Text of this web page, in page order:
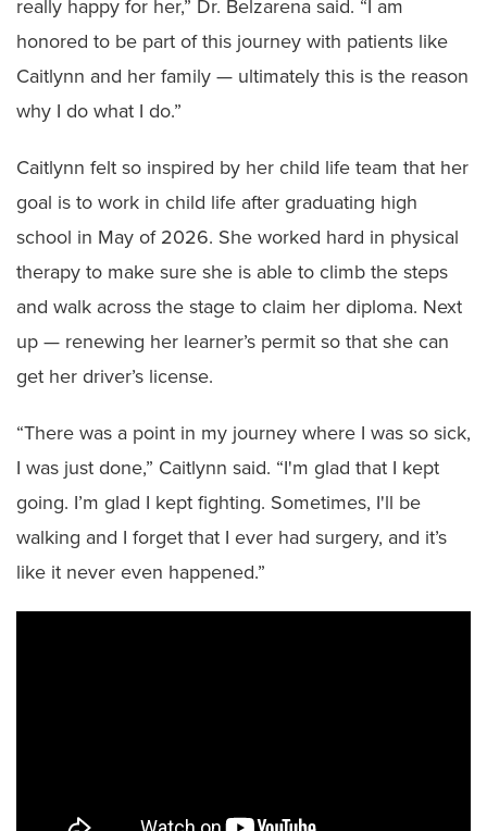
really happy for her,” Dr. Belzarena said. “I am
honored to be part of this journey with patients like
Caitlynn and her family — ultimately this is the reason
why I do what I do.”
Caitlynn felt so inspired by her child life team that her
goal is to work in child life after graduating high
school in May of 2026. She worked hard in physical
therapy to make sure she is able to climb the steps
and walk across the stage to claim her diploma. Next
up — renewing her learner’s permit so that she can
get her driver’s license.
“There was a point in my journey where I was so sick,
I was just done,” Caitlynn said. “I'm glad that I kept
going. I’m glad I kept fighting. Sometimes, I'll be
walking and I forget that I ever had surgery, and it’s
like it never even happened.”